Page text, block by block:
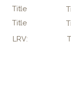
Title
Title
LRV: